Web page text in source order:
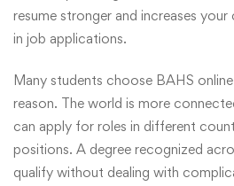
resume stronger and increases
in job applications.
Many students choose BAHS
reason. The world is more
can apply for roles in different
positions. A degree recognized
qualify without dealing with